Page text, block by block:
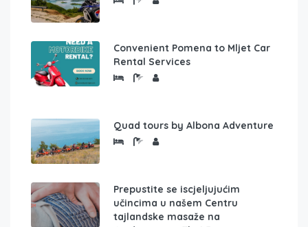
Convenient Pomena to Mljet Car
Rental Services
Quad tours by Albona Adventure
Prepustite se iscjeljujućim
učincima u našem Centru
tajlandske masaže na